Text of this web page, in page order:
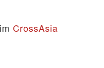
CrossAsia